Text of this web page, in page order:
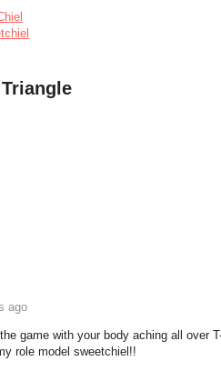
ago
game with your body aching all over
role model sweetchiel!!